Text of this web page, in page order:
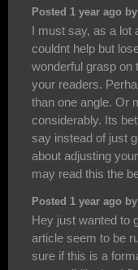
Posted 1 year ago
I must say, as a lot
couldnt help but
wonderful grasp on
your readers.
than one angle. Or
considerably. Its
say instead of just
about adjusting
may read this the
Posted 1 year ago
Hey just wanted to
article seem to be
sure if this is a